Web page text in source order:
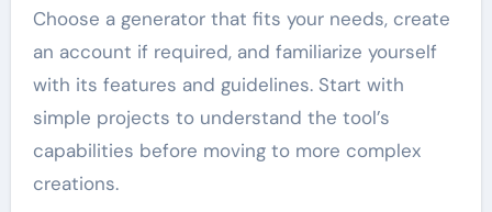
Choose a generator that fits your needs, create
an account if required, and familiarize yourself
with its features and guidelines. Start with
simple projects to understand the tool’s
capabilities before moving to more complex
creations.